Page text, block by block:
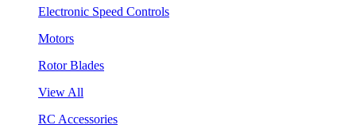
Electronic Speed Controls
Motors
Rotor Blades
View All
RC Accessories